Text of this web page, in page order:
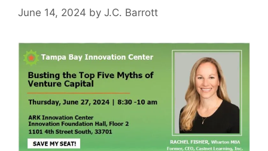
June 14, 2024 by J.C. Barrott